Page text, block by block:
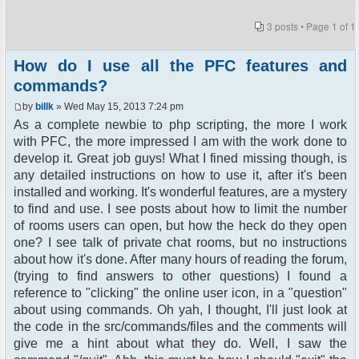
3 posts • Page 1 of 1
How do I use all the PFC features and
commands?
by billk » Wed May 15, 2013 7:24 pm
As a complete newbie to php scripting, the more I work
with PFC, the more impressed I am with the work done to
develop it. Great job guys! What I fined missing though, is
any detailed instructions on how to use it, after it's been
installed and working. It's wonderful features, are a mystery
to find and use. I see posts about how to limit the number
of rooms users can open, but how the heck do they open
one? I see talk of private chat rooms, but no instructions
about how it's done. After many hours of reading the forum,
(trying to find answers to other questions) I found a
reference to "clicking" the online user icon, in a "question"
about using commands. Oh yah, I thought, I'll just look at
the code in the src/commands/files and the comments will
give me a hint about what they do. Well, I saw the